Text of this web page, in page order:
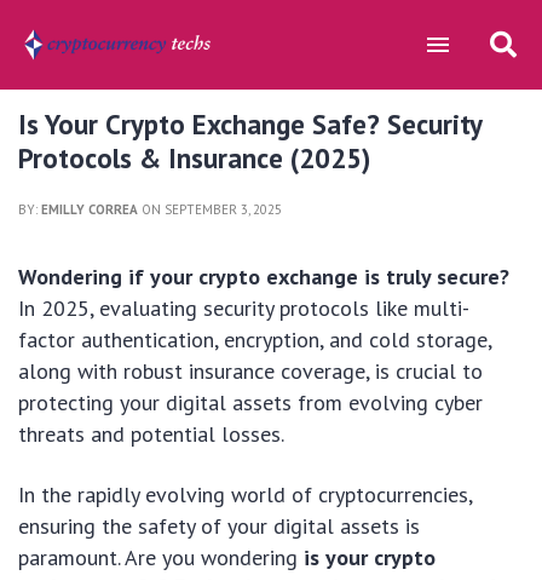
Is Your Crypto Exchange Safe? Security
Protocols & Insurance (2025)
BY: EMILLY CORREA ON SEPTEMBER 3, 2025
Wondering if your crypto exchange is truly secure?
In 2025, evaluating security protocols like multi-
factor authentication, encryption, and cold storage,
along with robust insurance coverage, is crucial to
protecting your digital assets from evolving cyber
threats and potential losses.
In the rapidly evolving world of cryptocurrencies,
ensuring the safety of your digital assets is
paramount. Are you wondering is your crypto